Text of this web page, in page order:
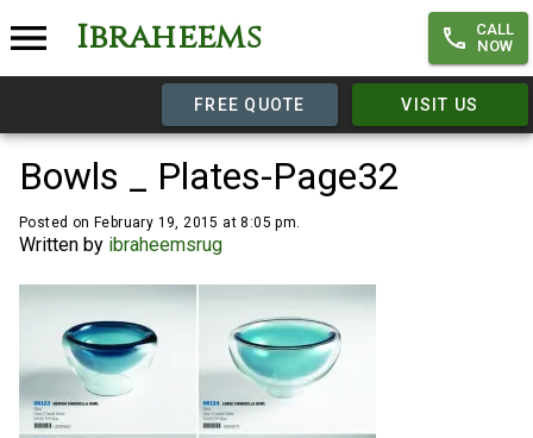
Ibraheems
CALL
NOW
FREE QUOTE VISIT US
Bowls _ Plates-Page32
Posted on February 19, 2015 at 8:05 pm.
Written by ibraheemsrug